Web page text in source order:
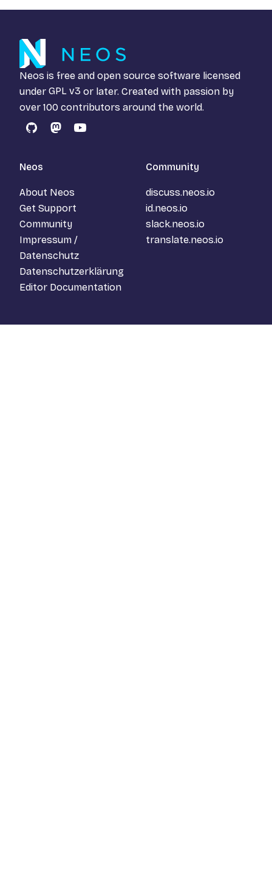
Neos is free and open source software licensed
under GPL v3 or later. Created with passion by
over 100 contributors around the world.
GitHubMastodon
YouTube
Neos
About Neos
Get Support
Community
Impressum /
Datenschutz
Datenschutzerklärung
Editor Documentation
Community
discuss.neos.io
id.neos.io
slack.neos.io
translate.neos.io